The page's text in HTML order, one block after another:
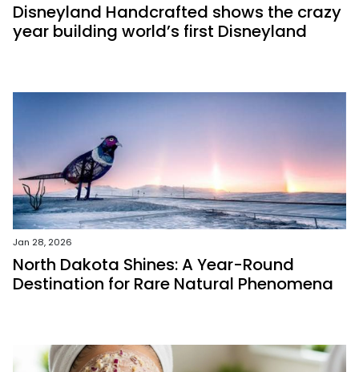
Disneyland Handcrafted shows the crazy
year building world’s first Disneyland
Jan 28, 2026
North Dakota Shines: A Year-Round
Destination for Rare Natural Phenomena